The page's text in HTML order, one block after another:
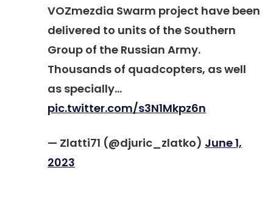
VOZmezdia Swarm project have been
delivered to units of the Southern
Group of the Russian Army.
Thousands of quadcopters, as well
as specially…
pic.twitter.com/s3N1Mkpz6n
— Zlatti71 (@djuric_zlatko) June 1,
2023